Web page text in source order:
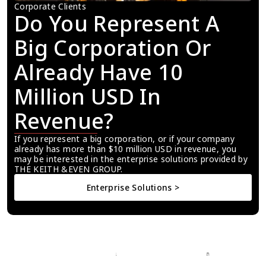
Corporate Clients
Do You Represent A
Big Corporation Or
Already Have 10
Million USD In
Revenue?
If you represent a big corporation, or if your company
already has more than $10 million USD in revenue, you
may be interested in the enterprise solutions provided by
THE KEITH &EVEN GROUP.
Enterprise Solutions >